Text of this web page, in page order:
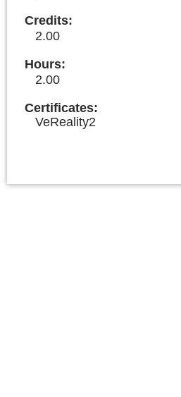
Credits:
2.00
Hours:
2.00
Certificates:
VeReality2